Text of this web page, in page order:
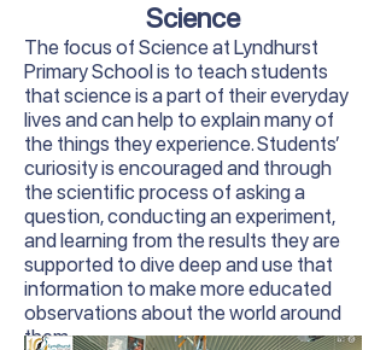
Science
The focus of Science at Lyndhurst
Primary School is to teach students
that science is a part of their everyday
lives and can help to explain many of
the things they experience. Students’
curiosity is encouraged and through
the scientific process of asking a
question, conducting an experiment,
and learning from the results they are
supported to dive deep and use that
information to make more educated
observations about the world around
them.